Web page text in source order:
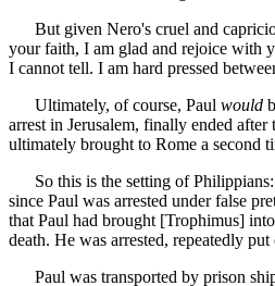
But given Nero's cruel and
your faith, I am glad and rejoice with
I cannot tell. I am hard pressed
Ultimately, of course, Paul would
arrest in Jerusalem, finally ended
ultimately brought to Rome a second
So this is the setting of Philippians:
since Paul was arrested under false
that Paul had brought [Trophimus]
death. He was arrested, repeatedly
Paul was transported by prison ship